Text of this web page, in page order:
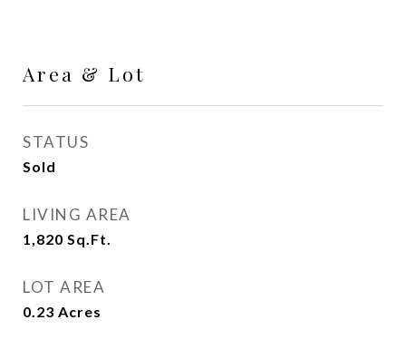
Area & Lot
STATUS
Sold
LIVING AREA
1,820 Sq.Ft.
LOT AREA
0.23 Acres